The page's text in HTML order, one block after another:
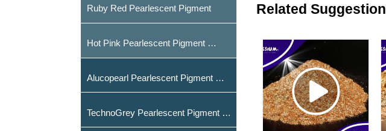
Ruby Red Pearlescent Pigment
Hot Pink Pearlescent Pigment
Alucopearl Pearlescent Pigment
TechnoGrey Pearlescent Pigment
Related Suggestion